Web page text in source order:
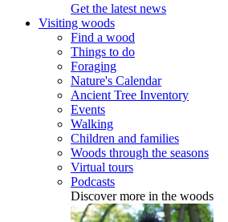
Get the latest news
Visiting woods
Find a wood
Things to do
Foraging
Nature's Calendar
Ancient Tree Inventory
Events
Walking
Children and families
Woods through the seasons
Virtual tours
Podcasts
Discover more in the woods